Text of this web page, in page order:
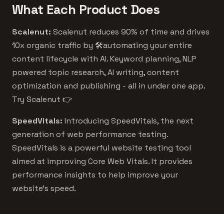
What Each Product Does
Scalenut: Scalenut reduces 90% of time and drives
10x organic traffic by 🛠️automating your entire
content lifecycle with AI. Keyword planning, NLP
powered topic research, AI writing, content
optimization and publishing - all in under one app.
Try Scalenut 👉
SpeedVitals: Introducing SpeedVitals, the next
generation of web performance testing.
SpeedVitals is a powerful website testing tool
aimed at improving Core Web Vitals. It provides
performance insights to help improve your
website's speed.